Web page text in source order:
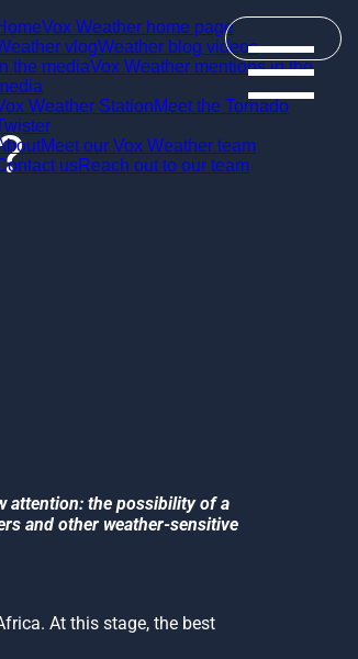
Vox Weather home page
vlogWeather blog videos
In the mediaVox Weather mentions in the
Weather StationMeet the Tornado
Meet our Vox Weather team
usReach out to our team
attention: the possibility of a
and other weather-sensitive
At this stage, the best